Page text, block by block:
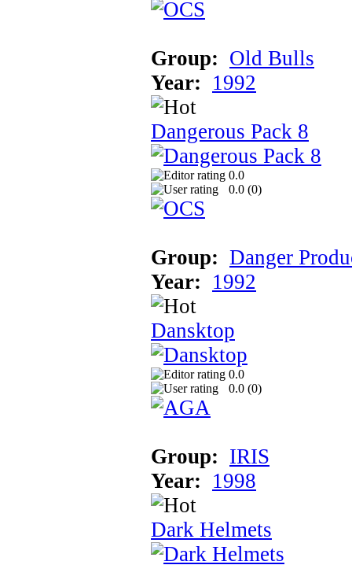
Group: Old Bulls
Year: 1992
Dangerous Pack 8
0.0
0.0 (0)
Group: Danger
Year: 1992
Dansktop
0.0
0.0 (0)
Group: IRIS
Year: 1998
Dark Helmets